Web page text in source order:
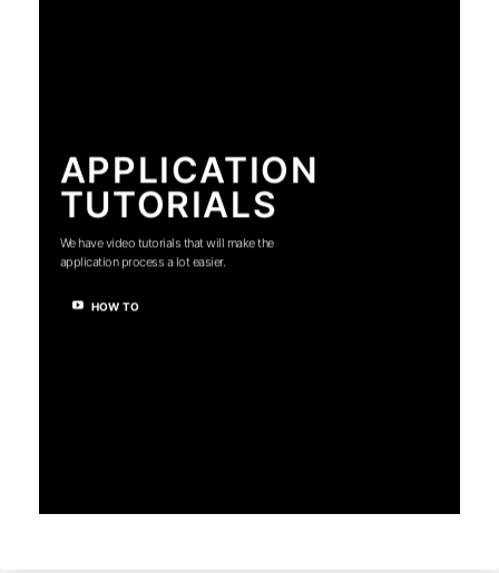
APPLICATION
TUTORIALS
We have video tutorials that will make the
application process a lot easier.
HOW TO